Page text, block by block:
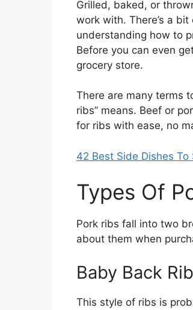
Grilled, baked, or
work with. There’s a
understanding how to
Before you can even
grocery store.
There are many terms
ribs” means. Beef or
for ribs with ease, no
42 Best Side Dishes
Types Of
Pork ribs fall into two
about them when
Baby Back
This style of ribs is